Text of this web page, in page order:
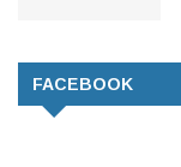
FACEBOOK